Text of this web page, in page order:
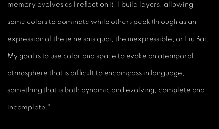
memory evolves as I reflect on it. I build layers, allowing
some colors to dominate while others peek through as an
expression of the je ne sais quoi, the inexpressible, or Liu Bai.
My goal is to use color and space to evoke an atemporal
atmosphere that is difficult to encompass in language,
something that is both dynamic and evolving, complete and
incomplete."